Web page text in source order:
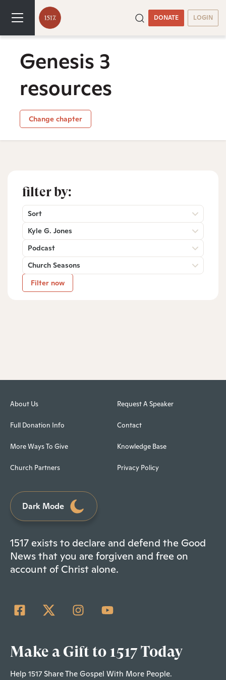
DONATE LOGIN
Genesis 3
resources
Change chapter
filter by:
Sort
Kyle G. Jones
Podcast
Church Seasons
Filter now
About Us
Full Donation Info
More Ways To Give
Church Partners
Request A Speaker
Contact
Knowledge Base
Privacy Policy
Dark Mode
1517 exists to declare and defend the Good
News that you are forgiven and free on
account of Christ alone.
Make a Gift to 1517 Today
Help 1517 Share The Gospel With More People.